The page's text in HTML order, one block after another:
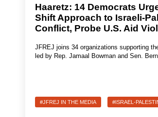
Haaretz: 14 Democrats
Shift Approach to Israeli-
Conflict, Probe U.S. Aid
JFREJ joins 34 organizations supporting
led by Rep. Jamaal Bowman and Sen.
#JFREJ IN THE MEDIA #ISRAEL-